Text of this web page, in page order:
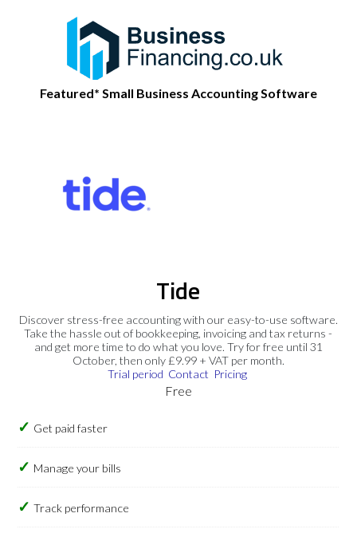
Featured* Small Business Accounting Software
Tide
Discover stress-free accounting with our easy-to-use software.
Take the hassle out of bookkeeping, invoicing and tax returns -
and get more time to do what you love. Try for free until 31
October, then only £9.99 + VAT per month.
Trial period Contact Pricing
Free
Get paid faster
Manage your bills
Track performance